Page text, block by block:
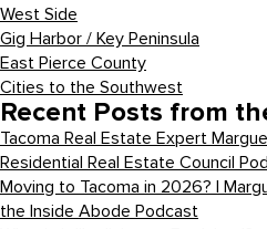
West Side
Gig Harbor / Key Peninsula
East Pierce County
Cities to the Southwest
Recent Posts from
Tacoma Real Estate Expert
Residential Real Estate Council
Moving to Tacoma in 2026? |
the Inside Abode Podcast